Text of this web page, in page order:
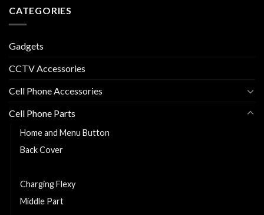
CATEGORIES
Gadgets
CCTV Accessories
Cell Phone Accessories
Cell Phone Parts
Home and Menu Button
Back Cover
Charging Flexy
Middle Part